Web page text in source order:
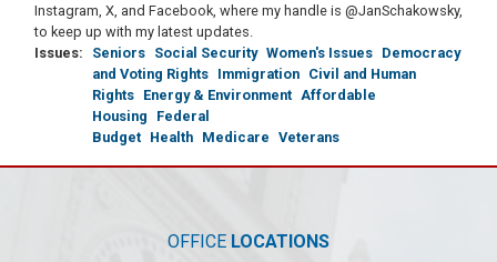
Instagram, X, and Facebook, where my handle is @JanSchakowsky,
to keep up with my latest updates.
Issues: Seniors Social Security Women's Issues Democracy
and Voting Rights Immigration Civil and Human
Rights Energy & Environment Affordable
Housing
Federal
Budget Health Medicare Veterans
OFFICE LOCATIONS